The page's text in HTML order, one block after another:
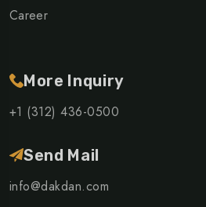
Career
More Inquiry
+1 (312) 436-0500
Send Mail
info@dakdan.com